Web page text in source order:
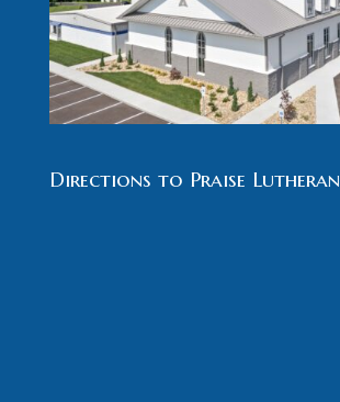
Directions to Praise Lutheran